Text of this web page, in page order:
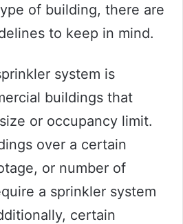
of building, there are
to keep in mind.
system is
buildings that
or occupancy limit.
over a certain
or number of
a sprinkler system
certain